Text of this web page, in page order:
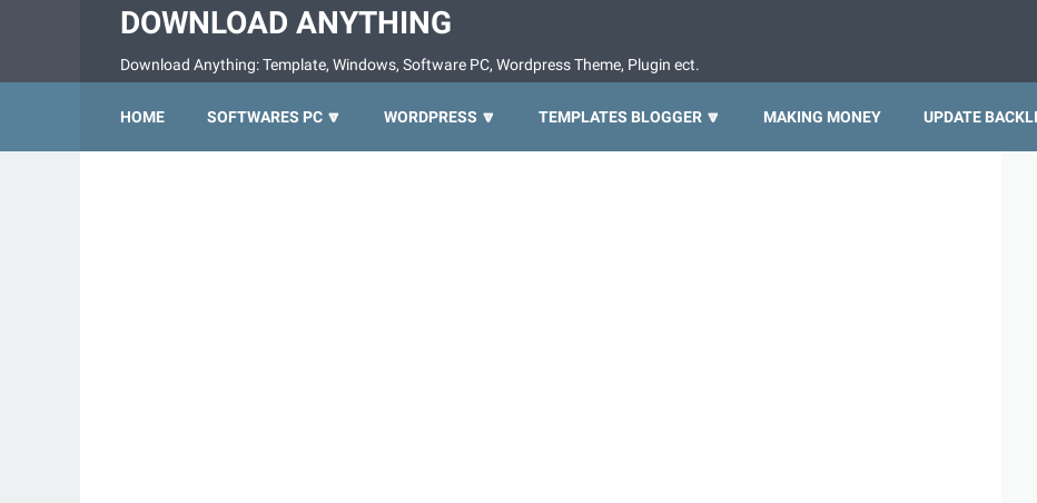
DOWNLOAD ANYTHING
Download Anything: Template, Windows, Software PC, Wordpress Theme, Plugin ect.
HOME SOFTWARES PC 🔽 WORDPRESS 🔽 TEMPLATES BLOGGER 🔽 MAKING MONEY UPDATE